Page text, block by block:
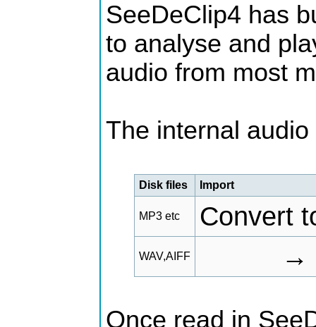
SeeDeClip4 has
to analyse and
audio from most
The internal
Disk files Import
MP3 etc Convert
WAV,AIFF →
Once read in